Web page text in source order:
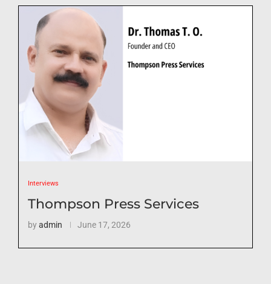
Interviews
Thompson Press Services
byadmin June 17, 2026